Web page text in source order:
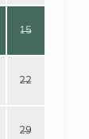
15
22
29